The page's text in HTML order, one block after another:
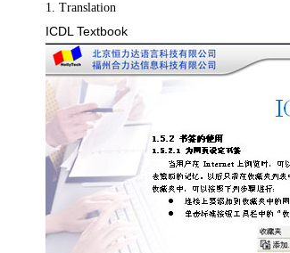
1. Translation
ICDL Textbook